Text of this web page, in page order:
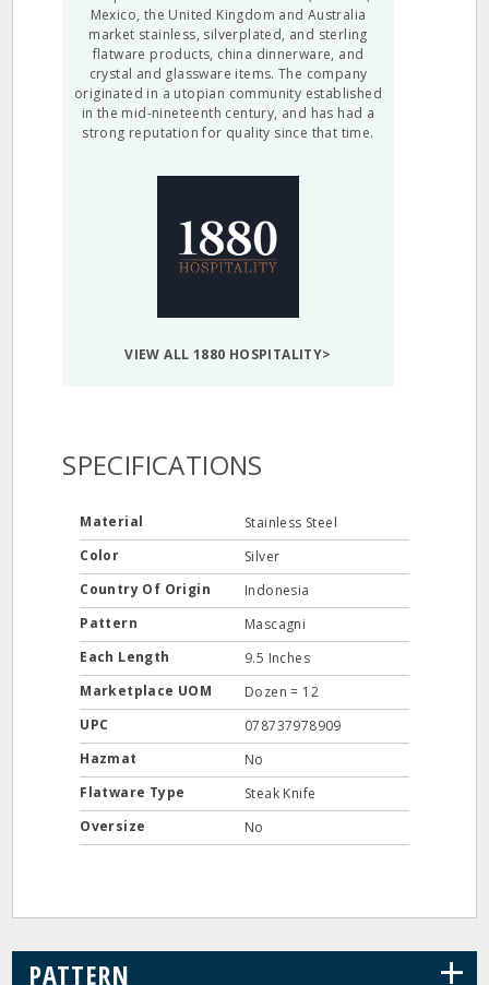
Mexico, the United Kingdom and Australia
market stainless, silverplated, and sterling
flatware products, china dinnerware, and
crystal and glassware items. The company
originated in a utopian community established
in the mid-nineteenth century, and has had a
strong reputation for quality since that time.
VIEW ALL 1880 HOSPITALITY>
SPECIFICATIONS
Material
Stainless Steel
Color
Silver
Country Of Origin
Indonesia
Pattern
Mascagni
Each Length
9.5 Inches
Marketplace UOM
Dozen = 12
UPC
078737978909
Hazmat
No
Flatware Type
Steak Knife
Oversize
No
PATTERN +